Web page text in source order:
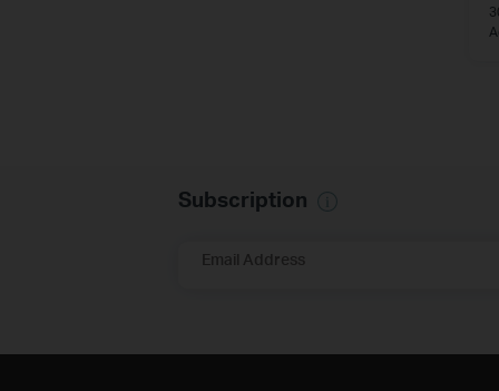
Subscription
Email Address